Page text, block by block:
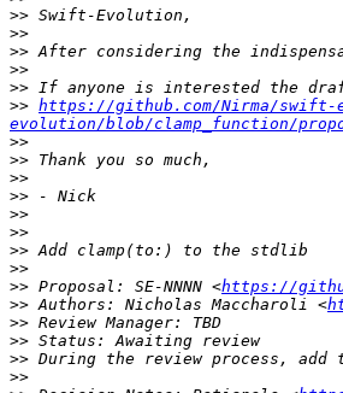
>>
>>
>>
>>
>>
>> https://github.com/Nirma/swift-
evolution/blob/clamp_function/
>>
>>
>>
>>
>>
>>
>>
>>
>> Proposal: SE-NNNN <https://
>> Authors: Nicholas Maccharoli <
>>
>>
>>
>>